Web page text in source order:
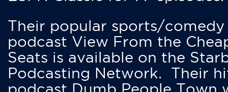
Their popular sports/comedy
podcast View From the
Seats is available on the
Podcasting Network. Their
podcast Dumb People Town